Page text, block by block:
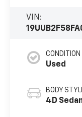
VIN:
CONDITION
Used
BODY
4D